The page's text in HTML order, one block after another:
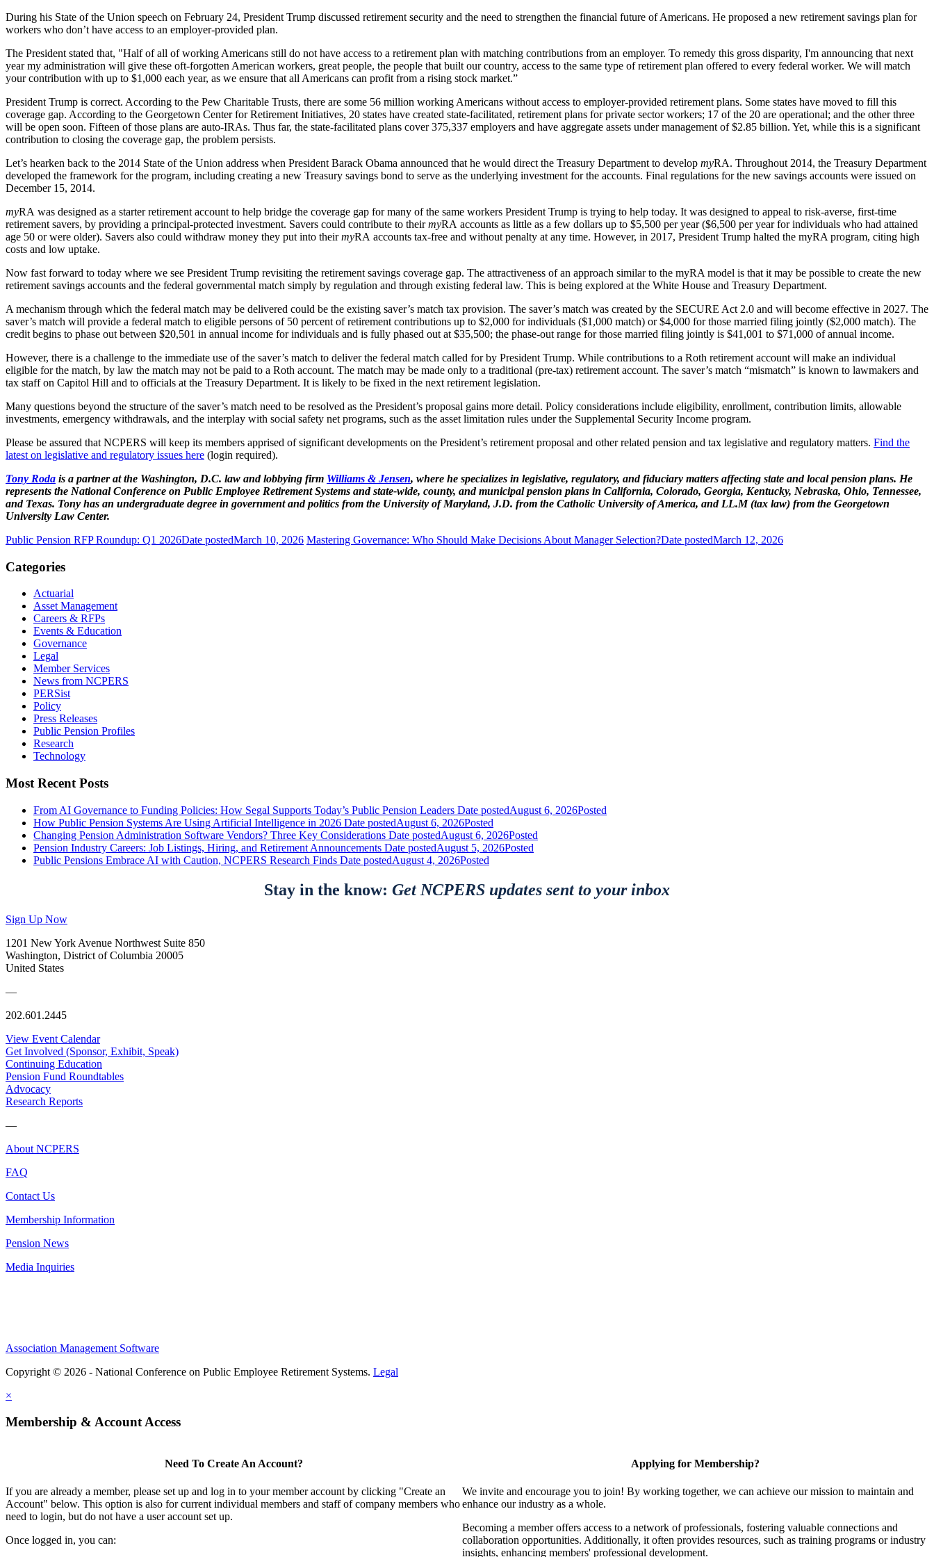
During his State of the Union speech on February 24, President Trump discussed retirement security and the need to strengthen the financial future of Americans. He proposed a new retirement savings plan for
workers who don’t have access to an employer-provided plan.
The President stated that, "Half of all of working Americans still do not have access to a retirement plan with matching contributions from an employer. To remedy this gross disparity, I'm announcing that next
year my administration will give these oft-forgotten American workers, great people, the people that built our country, access to the same type of retirement plan offered to every federal worker. We will match
your contribution with up to $1,000 each year, as we ensure that all Americans can profit from a rising stock market.”
President Trump is correct. According to the Pew Charitable Trusts, there are some 56 million working Americans without access to employer-provided retirement plans. Some states have moved to fill this
coverage gap. According to the Georgetown Center for Retirement Initiatives, 20 states have created state-facilitated, retirement plans for private sector workers; 17 of the 20 are operational; and the other three
will be open soon. Fifteen of those plans are auto-IRAs. Thus far, the state-facilitated plans cover 375,337 employers and have aggregate assets under management of $2.85 billion. Yet, while this is a significant
contribution to closing the coverage gap, the problem persists.
Let’s hearken back to the 2014 State of the Union address when President Barack Obama announced that he would direct the Treasury Department to develop myRA. Throughout 2014, the Treasury Department
developed the framework for the program, including creating a new Treasury savings bond to serve as the underlying investment for the accounts. Final regulations for the new savings accounts were issued on
December 15, 2014.
myRA was designed as a starter retirement account to help bridge the coverage gap for many of the same workers President Trump is trying to help today. It was designed to appeal to risk-averse, first-time
retirement savers, by providing a principal-protected investment. Savers could contribute to theirmyRA accounts as little as a few dollars up to $5,500 per year ($6,500 per year for individuals who had attained
age 50 or were older). Savers also could withdraw money they put into theirmyRA accounts tax-free and without penalty at any time. However, in 2017, President Trump halted the myRA program, citing high
costs and low uptake.
Now fast forward to today where we see President Trump revisiting the retirement savings coverage gap. The attractiveness of an approach similar to the myRA model is that it may be possible to create the new
retirement savings accounts and the federal governmental match simply by regulation and through existing federal law. This is being explored at the White House and Treasury Department.
A mechanism through which the federal match may be delivered could be the existing saver’s match tax provision. The saver’s match was created by the SECURE Act 2.0 and will become effective in 2027. The
saver’s match will provide a federal match to eligible persons of 50 percent of retirement contributions up to $2,000 for individuals ($1,000 match) or $4,000 for those married filing jointly ($2,000 match). The
credit begins to phase out between $20,501 in annual income for individuals and is fully phased out at $35,500; the phase-out range for those married filing jointly is $41,001 to $71,000 of annual income.
However, there is a challenge to the immediate use of the saver’s match to deliver the federal match called for by President Trump. While contributions to a Roth retirement account will make an individual
eligible for the match, by law the match may not be paid to a Roth account. The match may be made only to a traditional (pre-tax) retirement account. The saver’s match “mismatch” is known to lawmakers and
tax staff on Capitol Hill and to officials at the Treasury Department. It is likely to be fixed in the next retirement legislation.
Many questions beyond the structure of the saver’s match need to be resolved as the President’s proposal gains more detail. Policy considerations include eligibility, enrollment, contribution limits, allowable
investments, emergency withdrawals, and the interplay with social safety net programs, such as the asset limitation rules under the Supplemental Security Income program.
Please be assured that NCPERS will keep its members apprised of significant developments on the President’s retirement proposal and other related pension and tax legislative and regulatory matters. Find the
latest on legislative and regulatory issues here (login required).
Tony Roda is a partner at the Washington, D.C. law and lobbying firm Williams & Jensen, where he specializes in legislative, regulatory, and fiduciary matters affecting state and local pension plans. He
represents the National Conference on Public Employee Retirement Systems and state-wide, county, and municipal pension plans in California, Colorado, Georgia, Kentucky, Nebraska, Ohio, Tennessee,
and Texas. Tony has an undergraduate degree in government and politics from the University of Maryland, J.D. from the Catholic University of America, and LL.M (tax law) from the Georgetown
University Law Center.
Public Pension RFP Roundup: Q1 2026Date postedMarch 10, 2026 Mastering Governance: Who Should Make Decisions About Manager Selection?Date postedMarch 12, 2026
Categories
Actuarial
Asset Management
Careers & RFPs
Events & Education
Governance
Legal
Member Services
News from NCPERS
PERSist
Policy
Press Releases
Public Pension Profiles
Research
Technology
Most Recent Posts
From AI Governance to Funding Policies: How Segal Supports Today’s Public Pension Leaders Date postedAugust 6, 2026Posted
How Public Pension Systems Are Using Artificial Intelligence in 2026 Date postedAugust 6, 2026Posted
Changing Pension Administration Software Vendors? Three Key Considerations Date postedAugust 6, 2026Posted
Pension Industry Careers: Job Listings, Hiring, and Retirement Announcements Date postedAugust 5, 2026Posted
Public Pensions Embrace AI with Caution, NCPERS Research Finds Date postedAugust 4, 2026Posted
Stay in the know: Get NCPERS updates sent to your inbox
Sign Up Now
1201 New York Avenue Northwest Suite 850
Washington, District of Columbia 20005
United States
—
202.601.2445
View Event Calendar
Get Involved (Sponsor, Exhibit, Speak)
Continuing Education
Pension Fund Roundtables
Advocacy
Research Reports
—
About NCPERS
FAQ
Contact Us
Membership Information
Pension News
Media Inquiries
Association Management Software
Copyright © 2026 - National Conference on Public Employee Retirement Systems. Legal
×
Membership & Account Access
Need To Create An Account?
If you are already a member, please set up and log in to your member account by clicking "Create an
Account" below. This option is also for current individual members and staff of company members who
need to login, but do not have a user account set up.
Once logged in, you can:
Applying for Membership?
We invite and encourage you to join! By working together, we can achieve our mission to maintain and
enhance our industry as a whole.
Becoming a member offers access to a network of professionals, fostering valuable connections and
collaboration opportunities. Additionally, it often provides resources, such as training programs or industry
insights, enhancing members' professional development.